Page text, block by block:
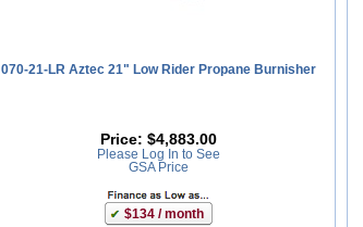
070-21-LR Aztec 21" Low Rider Propane Burnisher
Price: $4,883.00
Please Log In to See
GSA Price
$134 / month